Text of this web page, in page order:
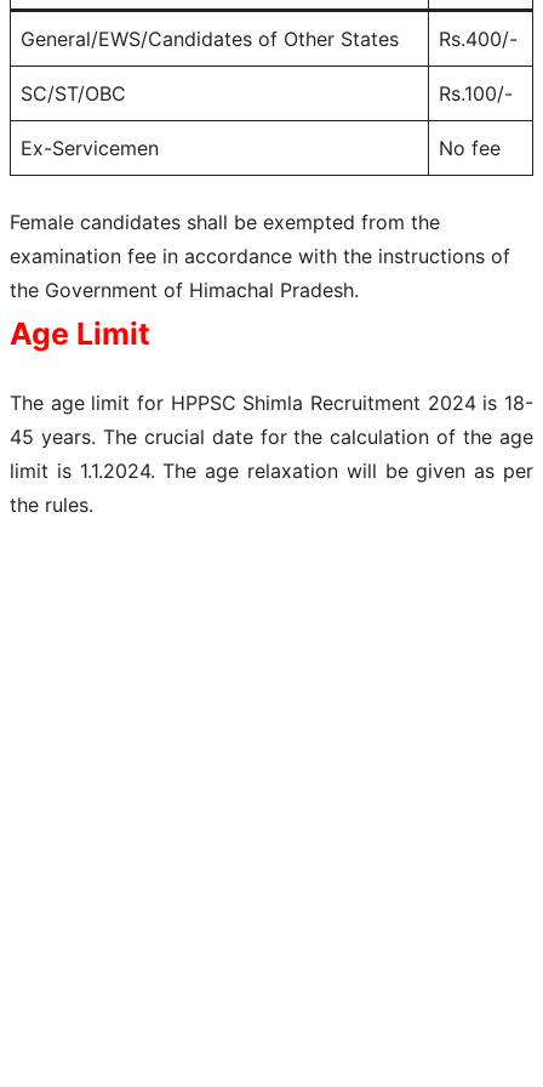
General/EWS/Candidates of Other States Rs.400/-
SC/ST/OBC Rs.100/-
Ex-Servicemen No fee
Female candidates shall be exempted from the
examination fee in accordance with the instructions of
the Government of Himachal Pradesh.
Age Limit
The age limit for HPPSC Shimla Recruitment 2024 is 18-
45 years. The crucial date for the calculation of the age
limit is 1.1.2024. The age relaxation will be given as per
the rules.